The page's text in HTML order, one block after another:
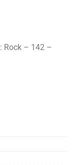
: Rock – 142 –